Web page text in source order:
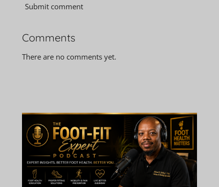
Submit comment
Comments
There are no comments yet.